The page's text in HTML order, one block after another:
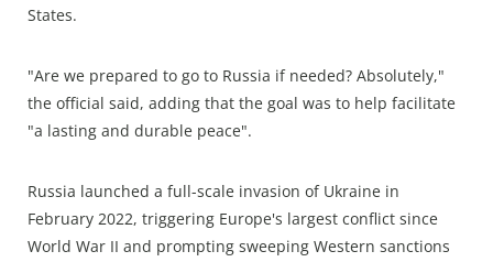
States.
"Are we prepared to go to Russia if needed? Absolutely,"
the official said, adding that the goal was to help facilitate
"a lasting and durable peace".
Russia launched a full-scale invasion of Ukraine in
February 2022, triggering Europe's largest conflict since
World War II and prompting sweeping Western sanctions